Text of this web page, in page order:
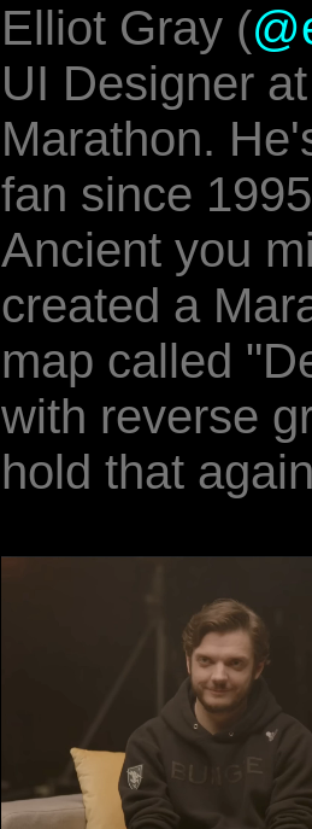
Elliot Gray (
UI Designer
Marathon.
fan since
Ancient you
created a
map called
with reverse
hold that